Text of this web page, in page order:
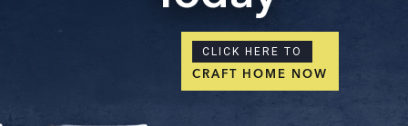
CLICK HERE TO
CRAFT HOME NOW